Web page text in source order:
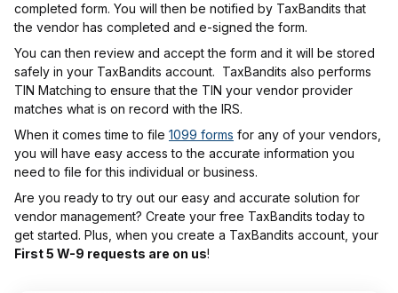
completed form. You will then be notified by TaxBandits that
the vendor has completed and e-signed the form.
You can then review and accept the form and it will be stored
safely in your TaxBandits account. TaxBandits also performs
TIN Matching to ensure that the TIN your vendor provider
matches what is on record with the IRS.
When it comes time to file 1099 forms for any of your vendors,
you will have easy access to the accurate information you
need to file for this individual or business.
Are you ready to try out our easy and accurate solution for
vendor management? Create your free TaxBandits today to
get started. Plus, when you create a TaxBandits account, your
First 5 W-9 requests are on us!